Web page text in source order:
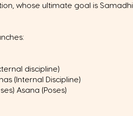
whose ultimate goal is Samadhi
discipline)
(Internal Discipline)
Asana (Poses)